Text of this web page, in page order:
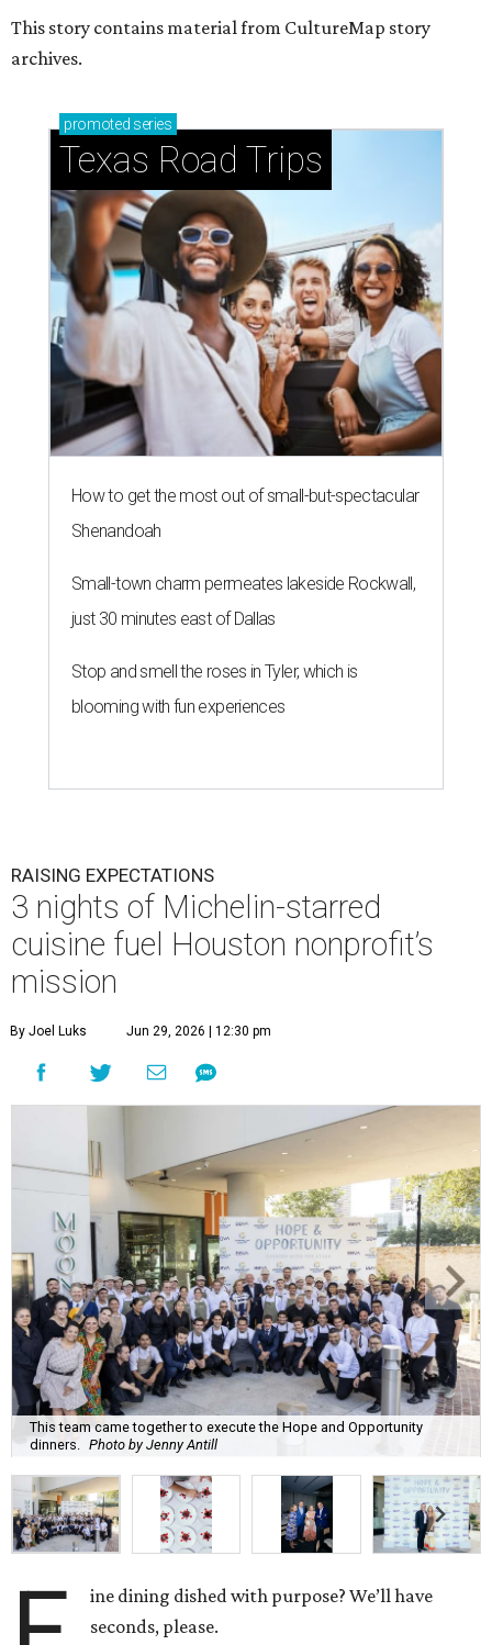
This story contains material from CultureMap story
archives.
promoted series
Texas Road Trips
How to get the most out of small-but-spectacular
Shenandoah
Small-town charm permeates lakeside Rockwall,
just 30 minutes east of Dallas
Stop and smell the roses in Tyler, which is
blooming with fun experiences
RAISING EXPECTATIONS
3 nights of Michelin-starred
cuisine fuel Houston nonprofit’s
mission
By Joel Luks Jun 29, 2026 | 12:30 pm
This team came together to execute the Hope and Opportunity
dinners. Photo by Jenny Antill
ine dining dished with purpose? We’ll have
seconds, please.